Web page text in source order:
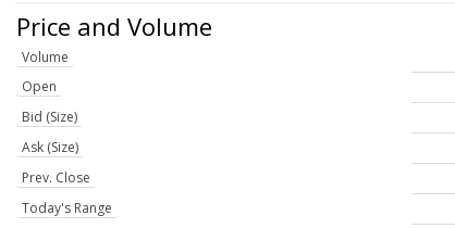
Price and Volume
Volume
Open
Bid (Size)
Ask (Size)
Prev. Close
Today's Range